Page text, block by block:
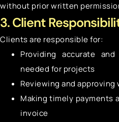
without prior written
3. Client
Clients are responsible for:
Providing accurate
needed for projects
Reviewing and
Making timely payments
invoice